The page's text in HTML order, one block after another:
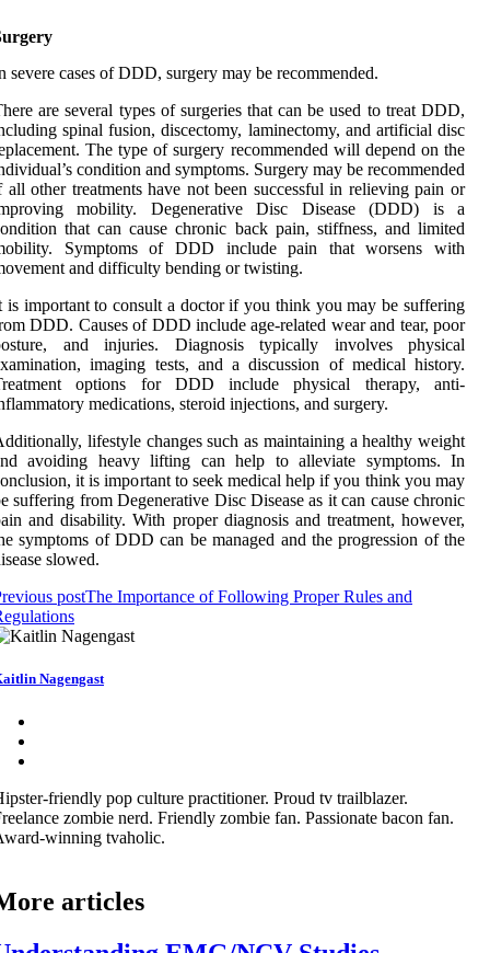
severe cases of DDD, surgery may be recommended.
are several types of surgeries that can be used to treat DDD,
spinal fusion, discectomy, laminectomy, and artificial disc
The type of surgery recommended will depend on the
condition and symptoms. Surgery may be recommended
all other treatments have not been successful in relieving pain or
mobility. Degenerative Disc Disease (DDD) is a
that can cause chronic back pain, stiffness, and limited
Symptoms of DDD include pain that worsens with
and difficulty bending or twisting.
is important to consult a doctor if you think you may be suffering
DDD. Causes of DDD include age-related wear and tear, poor
and injuries. Diagnosis typically involves physical
imaging tests, and a discussion of medical history.
options for DDD include physical therapy, anti-
medications, steroid injections, and surgery.
lifestyle changes such as maintaining a healthy weight
avoiding heavy lifting can help to alleviate symptoms. In
it is important to seek medical help if you think you may
suffering from Degenerative Disc Disease as it can cause chronic
and disability. With proper diagnosis and treatment, however,
symptoms of DDD can be managed and the progression of the
slowed.
postThe Importance of Following Proper Rules and
Nagengast
friendly pop culture practitioner. Proud tv trailblazer.
zombie nerd. Friendly zombie fan. Passionate bacon fan.
winning tvaholic.
articles